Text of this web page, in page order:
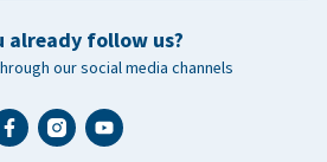
already follow us?
our social media channels